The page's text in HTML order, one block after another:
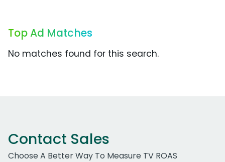
Top Ad Matches
No matches found for this search.
Contact Sales
Choose A Better Way To Measure TV ROAS